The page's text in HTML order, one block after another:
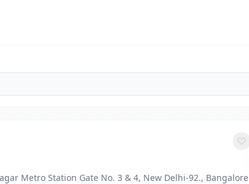
Metro Station Gate No. 3 & 4, New Delhi-92., Bangalore